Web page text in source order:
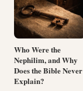
Who Were the
Nephilim, and Why
Does the Bible Never
Explain?